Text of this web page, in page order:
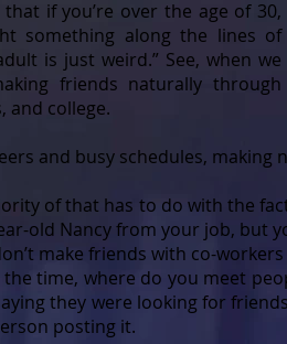
if you’re over the age of 30,
something along the lines of
is just weird.” See, when we
friends naturally through
and college.
and busy schedules, making
of that has to do with the
old Nancy from your job, but
make friends with co-
the time, where do you meet
they were looking for
posting it.